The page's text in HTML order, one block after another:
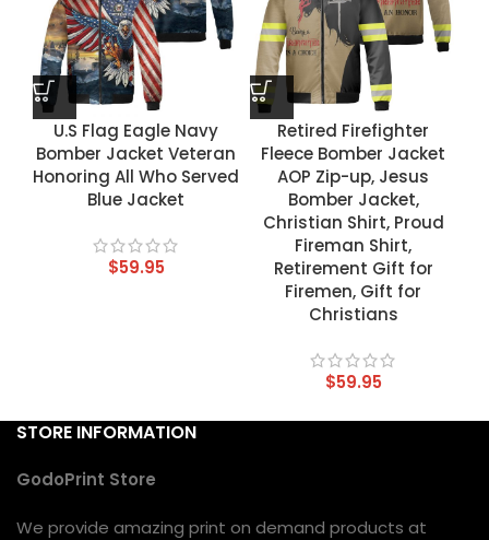
U.S Flag Eagle Navy
Bomber Jacket Veteran
Honoring All Who Served
Blue Jacket
$59.95
Retired Firefighter
Fleece Bomber Jacket
AOP Zip-up, Jesus
Bomber Jacket,
Christian Shirt, Proud
Fireman Shirt,
Retirement Gift for
Firemen, Gift for
Christians
$59.95
STORE INFORMATION
GodoPrint Store
We provide amazing print on demand products at